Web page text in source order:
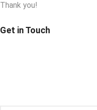
Thank you!
Get in Touch